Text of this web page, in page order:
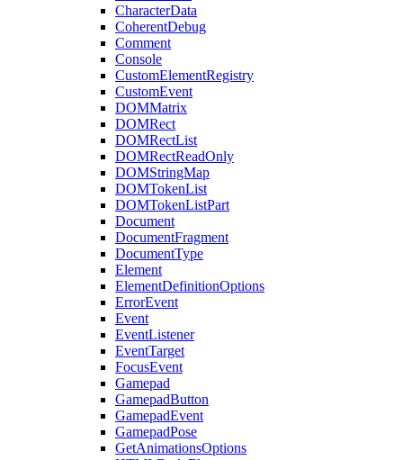
CharacterData
CoherentDebug
Comment
Console
CustomElementRegistry
CustomEvent
DOMMatrix
DOMRect
DOMRectList
DOMRectReadOnly
DOMStringMap
DOMTokenList
DOMTokenListPart
Document
DocumentFragment
DocumentType
Element
ElementDefinitionOptions
ErrorEvent
Event
EventListener
EventTarget
FocusEvent
Gamepad
GamepadButton
GamepadEvent
GamepadPose
GetAnimationsOptions